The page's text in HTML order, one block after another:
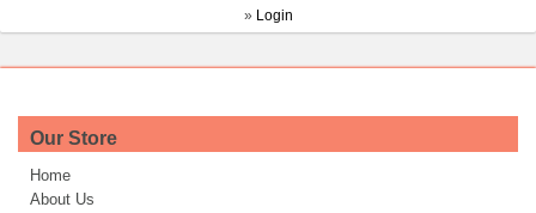
» Login
Our Store
Home
About Us